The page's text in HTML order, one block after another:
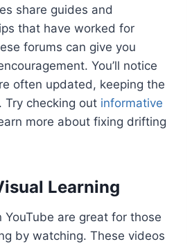
share guides and
that have worked for
forums can give you
You’ll notice
often updated, keeping the
Try checking out informative
more about fixing drifting
Learning
are great for those
by watching. These videos